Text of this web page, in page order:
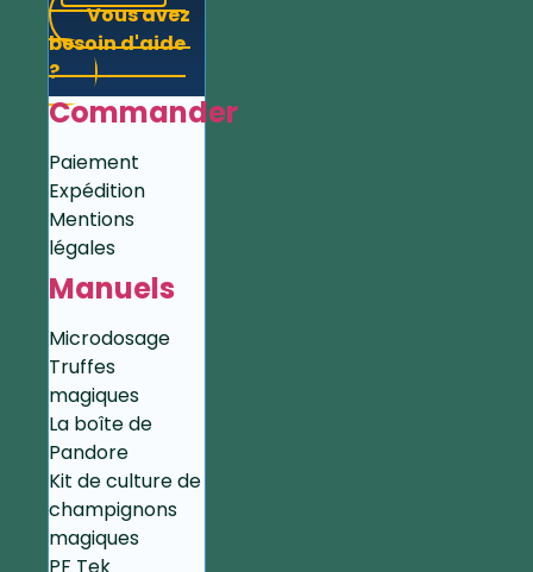
Vous avez
besoin d'aide
?
Commander
Paiement
Expédition
Mentions
légales
Manuels
Microdosage
Truffes
magiques
La boîte de
Pandore
Kit de culture de
champignons
magiques